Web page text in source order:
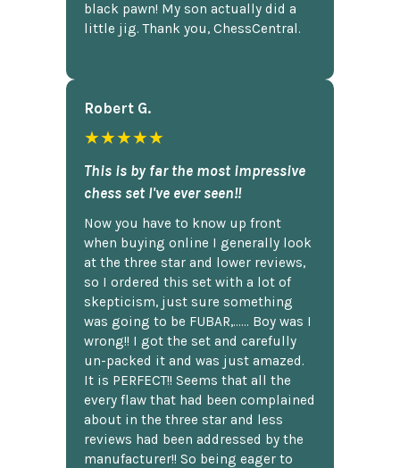
black pawn! My son actually did a
little jig. Thank you, ChessCentral.
Robert G.
★★★★★
This is by far the most impressive
chess set I've ever seen!!
Now you have to know up front
when buying online I generally look
at the three star and lower reviews,
so I ordered this set with a lot of
skepticism, just sure something
was going to be FUBAR,...... Boy was I
wrong!! I got the set and carefully
un-packed it and was just amazed.
It is PERFECT!! Seems that all the
every flaw that had been complained
about in the three star and less
reviews had been addressed by the
manufacturer!! So being eager to